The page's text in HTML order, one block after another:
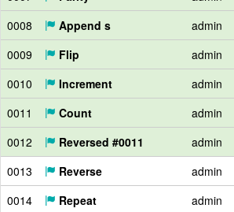
0008
Append s admin
0009
Flip admin
0010
Increment admin
0011
Count admin
0012
Reversed #0011 admin
0013
Reverse admin
0014
Repeat admin